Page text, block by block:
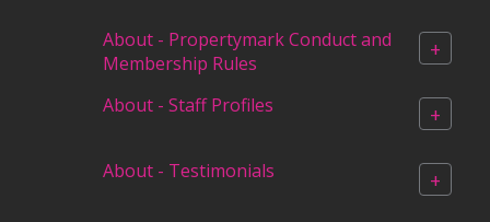
About - Propertymark Conduct and
Membership Rules
+
About - Staff Profiles +
About - Testimonials +